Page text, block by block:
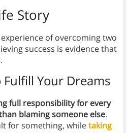
Story
of overcoming two
success is evidence that
Your Dreams
full responsibility for every
blaming someone else.
for something, whiletaking